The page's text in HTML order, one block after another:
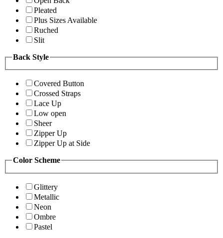
Pleated
Plus Sizes Available
Ruched
Slit
Back Style
Covered Button
Crossed Straps
Lace Up
Low open
Sheer
Zipper Up
Zipper Up at Side
Color Scheme
Glittery
Metallic
Neon
Ombre
Pastel